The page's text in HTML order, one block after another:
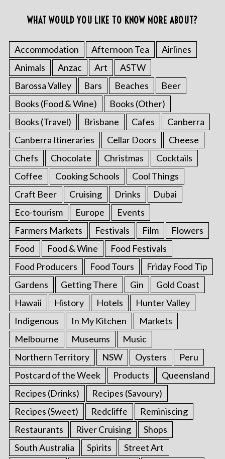
WHAT WOULD YOU LIKE TO KNOW MORE ABOUT?
Accommodation Afternoon Tea
Airlines
Animals
Anzac Art
ASTW
Barossa Valley
Bars Beaches
Beer
Books (Food & Wine)
Books (Other)
Books (Travel)
Brisbane Cafes
Canberra
Canberra Itineraries
Cellar Doors
Cheese
Chefs
Chocolate Christmas
Cocktails
Coffee
Cooking Schools
Cool Things
Craft Beer
Cruising Drinks
Dubai
Eco-tourism
Europe
Events
Farmers Markets
Festivals Film
Flowers
Food
Food & Wine
Food Festivals
Food Producers
Food Tours
Friday Food Tip
Gardens
Getting There Gin
Gold Coast
Hawaii
History Hotels
Hunter Valley
Indigenous
In My Kitchen
Markets
Melbourne
Museums
Music
Northern Territory
NSW Oysters
Peru
Postcard of the Week
Products
Queensland
Recipes (Drinks)
Recipes (Savoury)
Recipes (Sweet)
Redcliffe
Reminiscing
Restaurants
River Cruising
Shops
South Australia
Spirits
Street Art